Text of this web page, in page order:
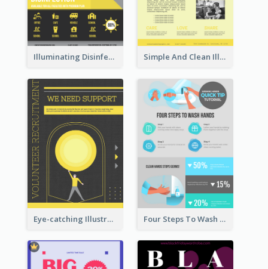
Illuminating Disinfection Promotional Poster Design Simple And Clean Illuminating Community Poster Design
Eye-catching Illustration Illuminating Design Template Four Steps To Wash Hands Infographic Poster